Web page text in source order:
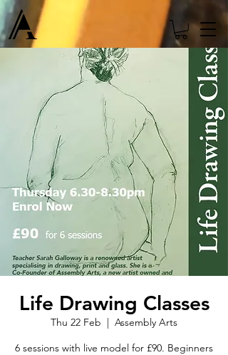
Life Drawing Classes
Thu 22 Feb
  |
Assembly Arts
6 sessions with live model for £90. Beginners